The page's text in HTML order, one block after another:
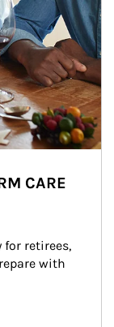
CARE
for retirees,
with